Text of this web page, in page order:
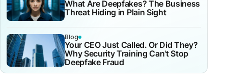
What Are Deepfakes? The Business
Threat Hiding in Plain Sight
Blog
Your CEO Just Called. Or Did They?
Why Security Training Can't Stop
Deepfake Fraud